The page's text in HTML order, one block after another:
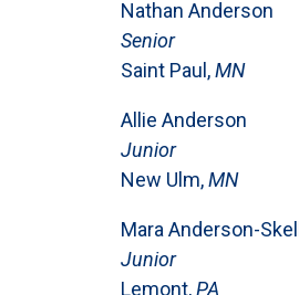
Nathan Anderson
Senior
Saint Paul,MN
Allie Anderson
Junior
New Ulm,MN
Mara Anderson-
Junior
Lemont,PA